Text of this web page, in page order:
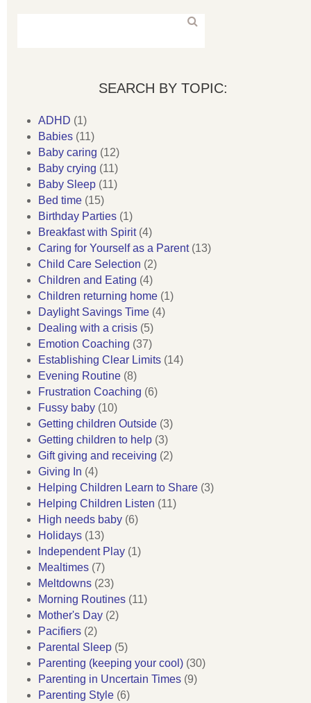
SEARCH BY TOPIC:
ADHD (1)
Babies (11)
Baby caring (12)
Baby crying (11)
Baby Sleep (11)
Bed time (15)
Birthday Parties (1)
Breakfast with Spirit(4)
Caring for Yourself as a Parent(13)
Child Care Selection (2)
Children and Eating (4)
Children returning home (1)
Daylight Savings Time (4)
Dealing with a crisis (5)
Emotion Coaching (37)
Establishing Clear Limits (14)
Evening Routine (8)
Frustration Coaching (6)
Fussy baby (10)
Getting children Outside (3)
Getting children to help (3)
Gift giving and receiving (2)
Giving In (4)
Helping Children Learn to Share (3)
Helping Children Listen (11)
High needs baby (6)
Holidays (13)
Independent Play (1)
Mealtimes (7)
Meltdowns (23)
Morning Routines (11)
Mother's Day (2)
Pacifiers (2)
Parental Sleep (5)
Parenting (keeping your cool) (30)
Parenting in Uncertain Times (9)
Parenting Style (6)